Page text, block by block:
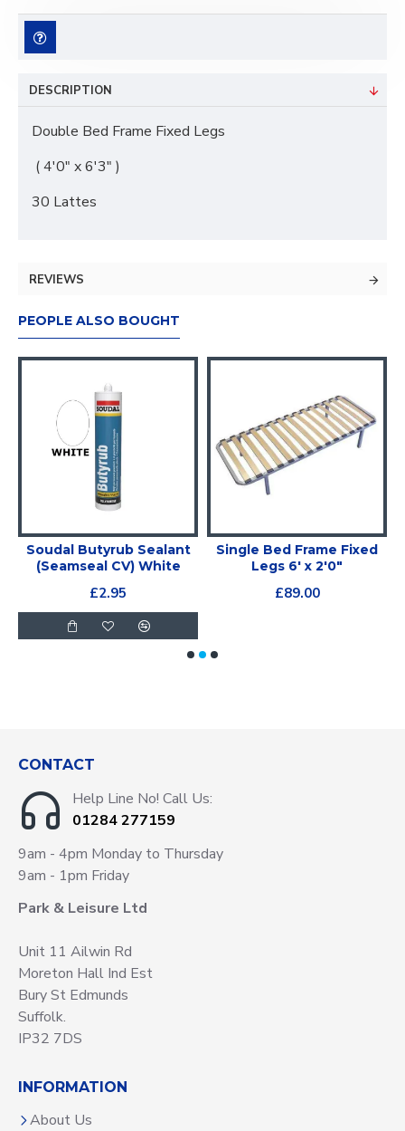
DESCRIPTION
Double Bed Frame Fixed Legs
( 4'0" x 6'3" )
30 Lattes
REVIEWS
PEOPLE ALSO BOUGHT
Soudal Butyrub Sealant
(Seamseal CV) White
£2.95
Single Bed Frame Fixed
Legs 6' x 2'0"
£89.00
CONTACT
Help Line No! Call Us:
01284 277159
9am - 4pm Monday to Thursday
9am - 1pm Friday
Park & Leisure Ltd
Unit 11 Ailwin Rd
Moreton Hall Ind Est
Bury St Edmunds
Suffolk.
IP32 7DS
INFORMATION
About Us